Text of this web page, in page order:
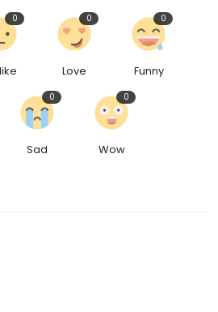
0
Love
0
Funny
0
Sad
0
Wow
0